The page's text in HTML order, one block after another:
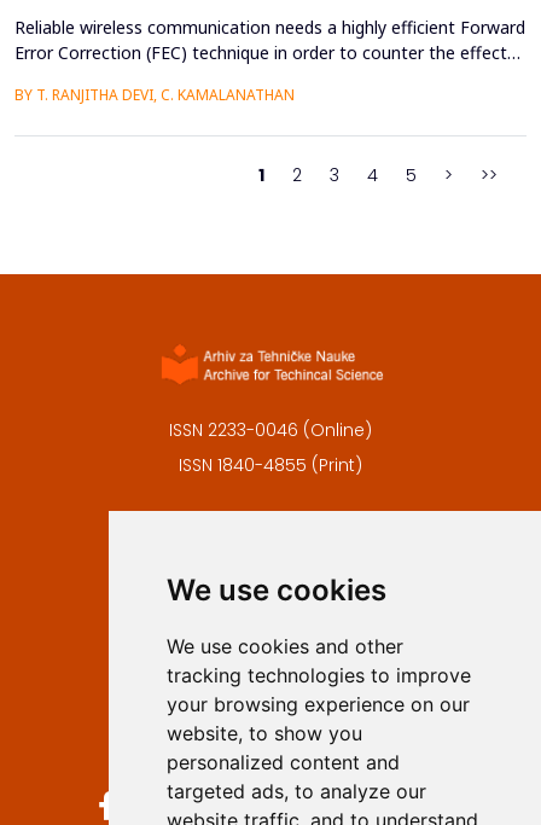
We use cookies
We use cookies and other
tracking technologies to improve
your browsing experience on our
website, to show you
personalized content and
targeted ads, to analyze our
website traffic, and to understand
Reliable wireless communication needs a highly efficient Forward
Error Correction (FEC) technique in order to counter the effects
add too much redundancy and create extra latency, thereby
BY T. RANJITHA DEVI, C. KAMALANATHAN
1 2 3 4 5 > >>
ISSN 2233-0046 (Online)
ISSN 1840-4855 (Print)
Privacy
Authors
Keywords
Follow us on social media